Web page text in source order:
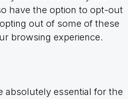
have the option to opt-out
out of some of these
browsing experience.
absolutely essential for the